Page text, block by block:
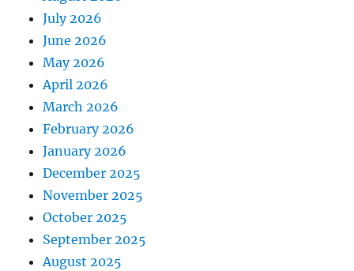
July 2026
June 2026
May 2026
April 2026
March 2026
February 2026
January 2026
December 2025
November 2025
October 2025
September 2025
August 2025